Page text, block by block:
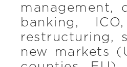
management,
banking,
restructuring,
new markets